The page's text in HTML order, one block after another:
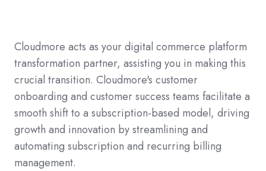
Cloudmore acts as your digital commerce platform
transformation partner, assisting you in making this
crucial transition. Cloudmore's customer
onboarding and customer success teams facilitate a
smooth shift to a subscription-based model, driving
growth and innovation by streamlining and
automating subscription and recurring billing
management.